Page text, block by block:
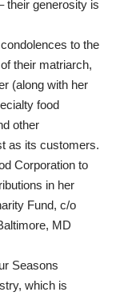
their generosity is
to the
their matriarch,
(along with her
food
other
as its customers.
Corporation to
in her
Fund, c/o
MD
Seasons
which is